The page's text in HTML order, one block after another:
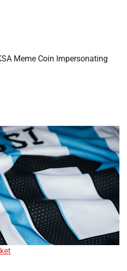
Meme Coin Impersonating